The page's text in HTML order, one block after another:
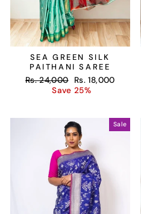
SEA GREEN SILK
PAITHANI SAREE
Regular
Rs. 24,000
Sale
price
Rs. 18,000
Save 25%
Sale